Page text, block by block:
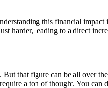
this financial
harder, leading to a direct
. But that figure can be all over
a ton of thought. You